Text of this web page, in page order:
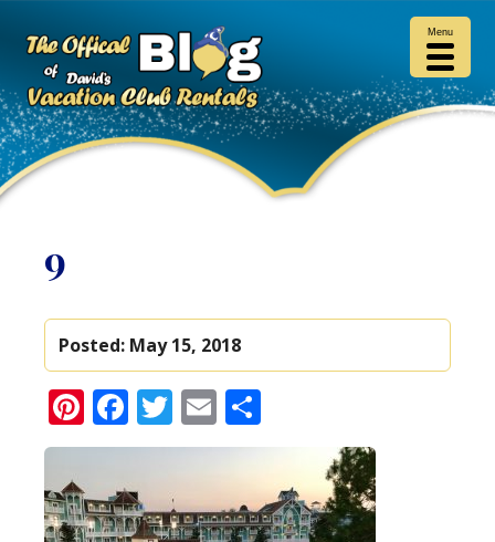
9
Posted: May 15, 2018
Pinterest
Facebook
Twitter
Email
Menu